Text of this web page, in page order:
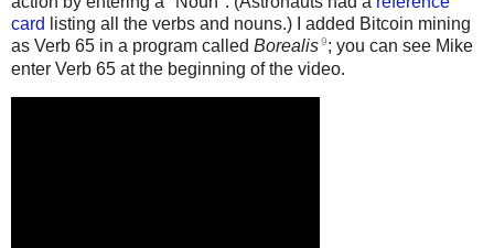
card
listing all the verbs and nouns.) I added Bitcoin mining
as Verb 65 in a program called Borealis9; you can see Mike
enter Verb 65 at the beginning of the video.